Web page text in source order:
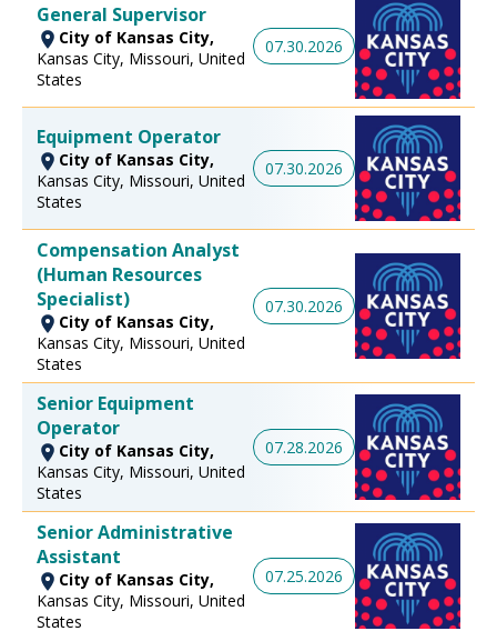
General Supervisor
City of Kansas City,
Kansas City, Missouri, United
States
07.30.2026
Equipment Operator
City of Kansas City,
Kansas City, Missouri, United
States
07.30.2026
Compensation Analyst
(Human Resources
Specialist)
City of Kansas City,
Kansas City, Missouri, United
States
07.30.2026
Senior Equipment
Operator
City of Kansas City,
Kansas City, Missouri, United
States
07.28.2026
Senior Administrative
Assistant
City of Kansas City,
Kansas City, Missouri, United
States
07.25.2026